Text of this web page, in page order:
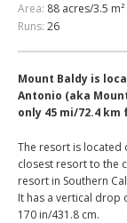
Area: 88 acres/3.5 m²
Runs: 26
Mount Baldy is
Antonio (aka
only 45 mi/72.4 km
The resort is located
closest resort to the
resort in Southern
It has a vertical drop
170 in/431.8 cm.